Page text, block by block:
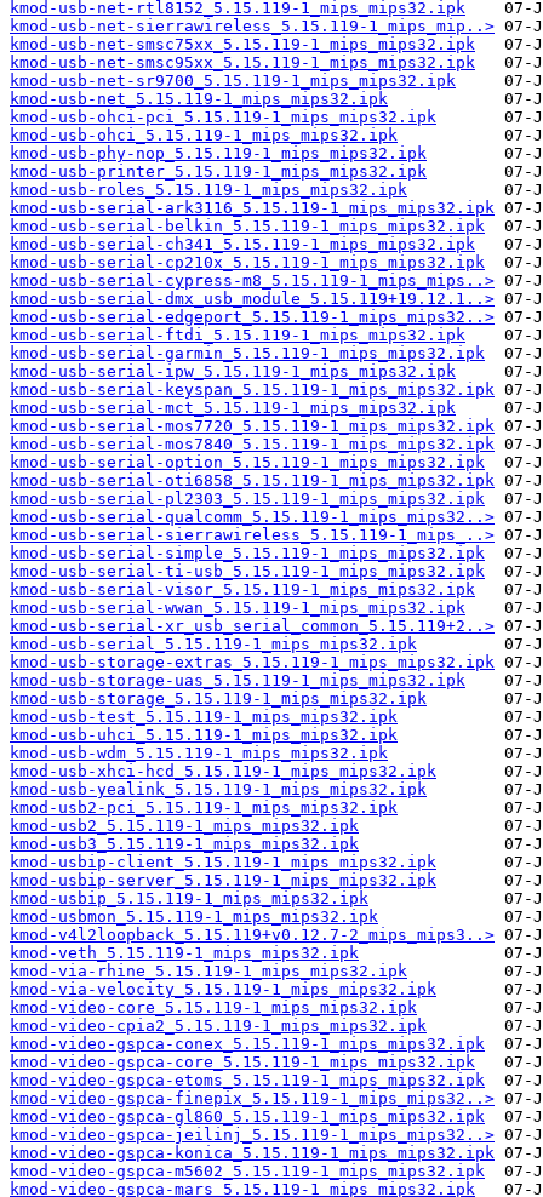
kmod-usb-net-rtl8152_5.15.119-1_mips_mips32.ipk
kmod-usb-net-sierrawireless_5.15.119-1_mips_mip..>
kmod-usb-net-smsc75xx_5.15.119-1_mips_mips32.ipk
kmod-usb-net-smsc95xx_5.15.119-1_mips_mips32.ipk
kmod-usb-net-sr9700_5.15.119-1_mips_mips32.ipk
kmod-usb-net_5.15.119-1_mips_mips32.ipk
kmod-usb-ohci-pci_5.15.119-1_mips_mips32.ipk
kmod-usb-ohci_5.15.119-1_mips_mips32.ipk
kmod-usb-phy-nop_5.15.119-1_mips_mips32.ipk
kmod-usb-printer_5.15.119-1_mips_mips32.ipk
kmod-usb-roles_5.15.119-1_mips_mips32.ipk
kmod-usb-serial-ark3116_5.15.119-1_mips_mips32.ipk
kmod-usb-serial-belkin_5.15.119-1_mips_mips32.ipk
kmod-usb-serial-ch341_5.15.119-1_mips_mips32.ipk
kmod-usb-serial-cp210x_5.15.119-1_mips_mips32.ipk
kmod-usb-serial-cypress-m8_5.15.119-1_mips_mips..>
kmod-usb-serial-dmx_usb_module_5.15.119+19.12.1..>
kmod-usb-serial-edgeport_5.15.119-1_mips_mips32..>
kmod-usb-serial-ftdi_5.15.119-1_mips_mips32.ipk
kmod-usb-serial-garmin_5.15.119-1_mips_mips32.ipk
kmod-usb-serial-ipw_5.15.119-1_mips_mips32.ipk
kmod-usb-serial-keyspan_5.15.119-1_mips_mips32.ipk
kmod-usb-serial-mct_5.15.119-1_mips_mips32.ipk
kmod-usb-serial-mos7720_5.15.119-1_mips_mips32.ipk
kmod-usb-serial-mos7840_5.15.119-1_mips_mips32.ipk
kmod-usb-serial-option_5.15.119-1_mips_mips32.ipk
kmod-usb-serial-oti6858_5.15.119-1_mips_mips32.ipk
kmod-usb-serial-pl2303_5.15.119-1_mips_mips32.ipk
kmod-usb-serial-qualcomm_5.15.119-1_mips_mips32..>
kmod-usb-serial-sierrawireless_5.15.119-1_mips_..>
kmod-usb-serial-simple_5.15.119-1_mips_mips32.ipk
kmod-usb-serial-ti-usb_5.15.119-1_mips_mips32.ipk
kmod-usb-serial-visor_5.15.119-1_mips_mips32.ipk
kmod-usb-serial-wwan_5.15.119-1_mips_mips32.ipk
kmod-usb-serial-xr_usb_serial_common_5.15.119+2..>
kmod-usb-serial_5.15.119-1_mips_mips32.ipk
kmod-usb-storage-extras_5.15.119-1_mips_mips32.ipk
kmod-usb-storage-uas_5.15.119-1_mips_mips32.ipk
kmod-usb-storage_5.15.119-1_mips_mips32.ipk
kmod-usb-test_5.15.119-1_mips_mips32.ipk
kmod-usb-uhci_5.15.119-1_mips_mips32.ipk
kmod-usb-wdm_5.15.119-1_mips_mips32.ipk
kmod-usb-xhci-hcd_5.15.119-1_mips_mips32.ipk
kmod-usb-yealink_5.15.119-1_mips_mips32.ipk
kmod-usb2-pci_5.15.119-1_mips_mips32.ipk
kmod-usb2_5.15.119-1_mips_mips32.ipk
kmod-usb3_5.15.119-1_mips_mips32.ipk
kmod-usbip-client_5.15.119-1_mips_mips32.ipk
kmod-usbip-server_5.15.119-1_mips_mips32.ipk
kmod-usbip_5.15.119-1_mips_mips32.ipk
kmod-usbmon_5.15.119-1_mips_mips32.ipk
kmod-v4l2loopback_5.15.119+v0.12.7-2_mips_mips3..>
kmod-veth_5.15.119-1_mips_mips32.ipk
kmod-via-rhine_5.15.119-1_mips_mips32.ipk
kmod-via-velocity_5.15.119-1_mips_mips32.ipk
kmod-video-core_5.15.119-1_mips_mips32.ipk
kmod-video-cpia2_5.15.119-1_mips_mips32.ipk
kmod-video-gspca-conex_5.15.119-1_mips_mips32.ipk
kmod-video-gspca-core_5.15.119-1_mips_mips32.ipk
kmod-video-gspca-etoms_5.15.119-1_mips_mips32.ipk
kmod-video-gspca-finepix_5.15.119-1_mips_mips32..>
kmod-video-gspca-gl860_5.15.119-1_mips_mips32.ipk
kmod-video-gspca-jeilinj_5.15.119-1_mips_mips32..>
kmod-video-gspca-konica_5.15.119-1_mips_mips32.ipk
kmod-video-gspca-m5602_5.15.119-1_mips_mips32.ipk
kmod-video-gspca-mars_5.15.119-1_mips_mips32.ipk